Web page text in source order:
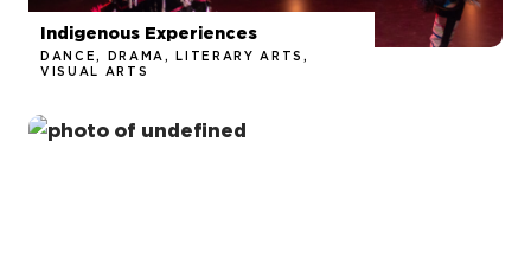
Indigenous Experiences
DANCE, DRAMA, LITERARY ARTS,
VISUAL ARTS